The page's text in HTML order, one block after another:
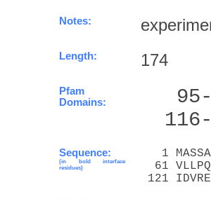
Notes:
Length: 174
Pfam
Domains:
Sequence:
(in bold interface
residues)
1
61
121